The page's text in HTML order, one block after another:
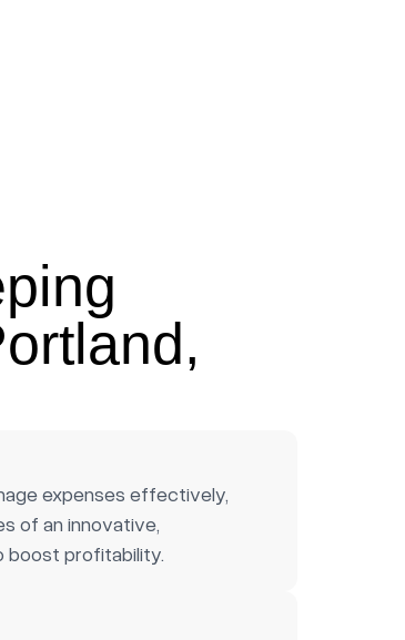
expenses effectively,
of an innovative,
boost profitability.